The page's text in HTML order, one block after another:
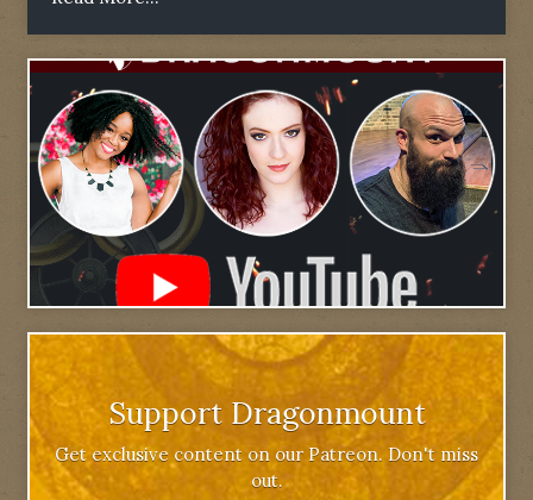
Support Dragonmount
Get exclusive content on our Patreon. Don't miss
out.